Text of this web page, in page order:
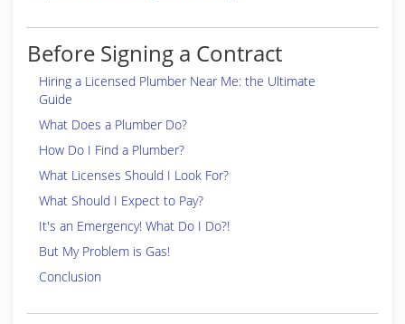
Before Signing a Contract
Hiring a Licensed Plumber Near Me: the Ultimate
Guide
What Does a Plumber Do?
How Do I Find a Plumber?
What Licenses Should I Look For?
What Should I Expect to Pay?
It's an Emergency! What Do I Do?!
But My Problem is Gas!
Conclusion